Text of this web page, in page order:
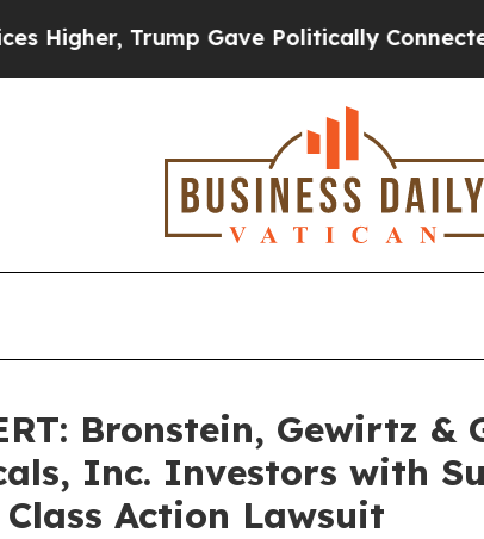
Trump Gave Politically Connected oil
Bronstein, Gewirtz
Inc. Investors with
Action Lawsuit